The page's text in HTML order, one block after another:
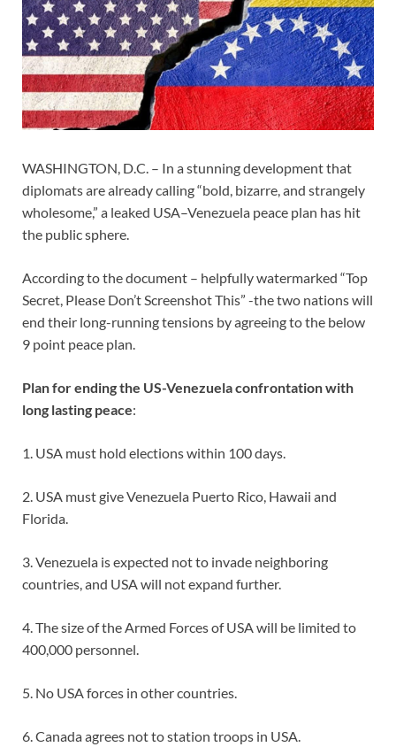
WASHINGTON, D.C. – In a stunning development that
diplomats are already calling “bold, bizarre, and strangely
wholesome,” a leaked USA–Venezuela peace plan has hit
the public sphere.
According to the document – helpfully watermarked “Top
Secret, Please Don’t Screenshot This” -the two nations will
end their long-running tensions by agreeing to the below
9 point peace plan.
Plan for ending the US-Venezuela confrontation with
long lasting peace:
1. USA must hold elections within 100 days.
2. USA must give Venezuela Puerto Rico, Hawaii and
Florida.
3. Venezuela is expected not to invade neighboring
countries, and USA will not expand further.
4. The size of the Armed Forces of USA will be limited to
400,000 personnel.
5. No USA forces in other countries.
6. Canada agrees not to station troops in USA.